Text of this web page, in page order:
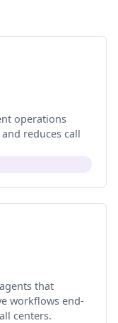
operations
reduces call
that
workflows end-
centers.